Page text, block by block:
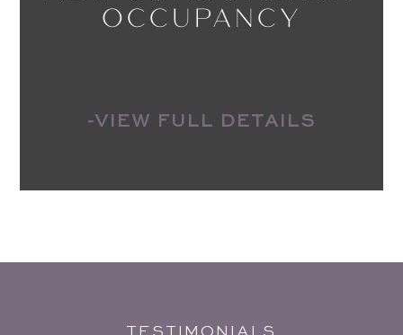
OCCUPANCY
-VIEW FULL DETAILS